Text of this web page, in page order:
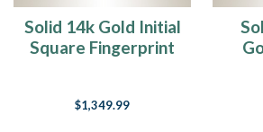
Solid 14k Gold Initial
Square Fingerprint
$1,349.99